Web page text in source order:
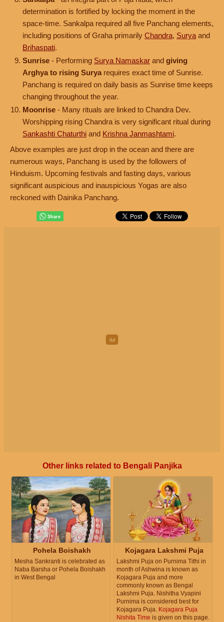
determination is fortified by locking the moment in the
space-time. Sankalpa required all five Panchang elements,
including positions of Graha primarily Chandra, Surya and
Brihaspati.
Sunrise - Performing Surya Namaskar and giving
Arghya to rising Surya requires exact time of Sunrise.
Panchang is required on daily basis as Sunrise time keeps
changing throughout the year.
Moonrise - Many rituals are linked to Chandra Dev.
Worshipping rising Chandra is very significant ritual during
Sankashti Chaturthi and Krishna Janmashtami.
Above examples are just drop in the ocean and there are
numerous ways, Panchang is used by the followers of
Hinduism. Upcoming festivals and fasting days, various
significant auspicious and inauspicious Yogas are also
reckoned with Dainika Panchang.
Other links related to Bengali Panjika
Pohela Boishakh
Mesha Sankranti is celebrated as
Naba Barsha or Pohela Boishakh
in West Bengal
Kojagara Lakshmi Puja
Lakshmi Puja on Purnima Tithi in
month of Ashwina is known as
Kojagara Puja and more
commonly known as Bengal
Lakshmi Puja. Nishitha Vyapini
Purnima is considered best for
Kojagara Puja. Kojagara Puja
Nishita Time is given on this page.